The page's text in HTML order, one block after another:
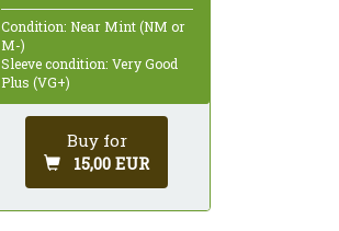
Condition: Near Mint (NM or
M-)
Sleeve condition: Very Good
Plus (VG+)
Buy for
15,00 EUR